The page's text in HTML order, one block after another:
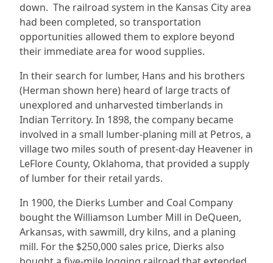
down. The railroad system in the Kansas City area
had been completed, so transportation
opportunities allowed them to explore beyond
their immediate area for wood supplies.
In their search for lumber, Hans and his brothers
(Herman shown here) heard of large tracts of
unexplored and unharvested timberlands in
Indian Territory. In 1898, the company became
involved in a small lumber-planing mill at Petros, a
village two miles south of present-day Heavener in
LeFlore County, Oklahoma, that provided a supply
of lumber for their retail yards.
In 1900, the Dierks Lumber and Coal Company
bought the Williamson Lumber Mill in DeQueen,
Arkansas, with sawmill, dry kilns, and a planing
mill. For the $250,000 sales price, Dierks also